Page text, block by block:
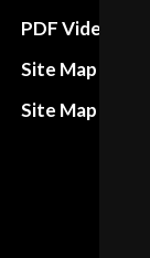
PDF Video
Site Map HTML
Site Map XML